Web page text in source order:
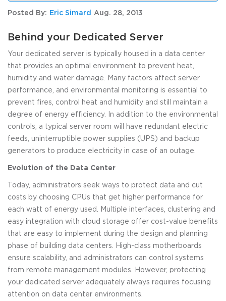
Posted By: Eric Simard Aug. 28, 2013
Behind your Dedicated Server
Your dedicated server is typically housed in a data center
that provides an optimal environment to prevent heat,
humidity and water damage. Many factors affect server
performance, and environmental monitoring is essential to
prevent fires, control heat and humidity and still maintain a
degree of energy efficiency. In addition to the environmental
controls, a typical server room will have redundant electric
feeds, uninterruptible power supplies (UPS) and backup
generators to produce electricity in case of an outage.
Evolution of the Data Center
Today, administrators seek ways to protect data and cut
costs by choosing CPUs that get higher performance for
each watt of energy used. Multiple interfaces, clustering and
easy integration with cloud storage offer cost-value benefits
that are easy to implement during the design and planning
phase of building data centers. High-class motherboards
ensure scalability, and administrators can control systems
from remote management modules. However, protecting
your dedicated server adequately always requires focusing
attention on data center environments.